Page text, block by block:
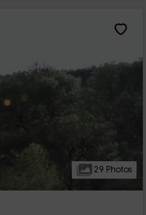
29 Photos